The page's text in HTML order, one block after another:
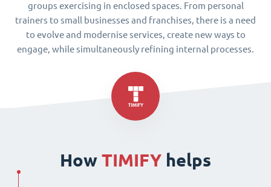
groups exercising in enclosed spaces. From personal
trainers to small businesses and franchises, there is a need
to evolve and modernise services, create new ways to
engage, while simultaneously refining internal processes.
How TIMIFY helps